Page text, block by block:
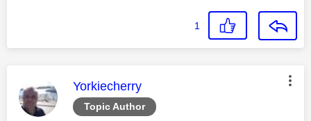
1
Topic Author
This message was authored by:
Yorkiecherry